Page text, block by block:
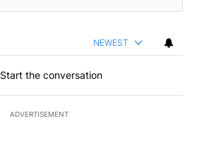
NEWEST
Start the conversation
ADVERTISEMENT